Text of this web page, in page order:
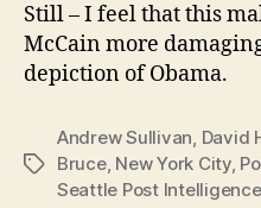
Still – I feel that this
McCain more
depiction of Obama.
Tags
Andrew Sullivan, David
Bruce, New York City,
Seattle Post